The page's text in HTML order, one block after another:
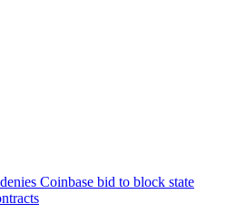
Coinbase bid to block state